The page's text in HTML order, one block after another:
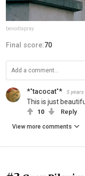
benoitlapray
Final score:70
*˚tacocat˚* 5 years
This is just
10 Reply
View more comments